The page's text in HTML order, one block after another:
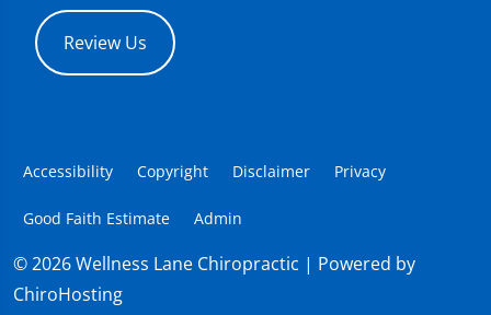
Review Us
Accessibility Copyright Disclaimer Privacy
Good Faith Estimate Admin
© 2026 Wellness Lane Chiropractic | Powered by
ChiroHosting